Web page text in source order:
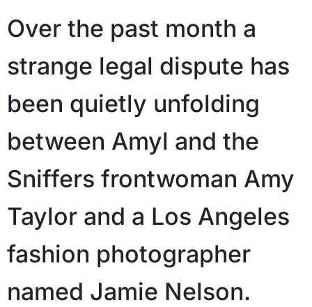
Over the past month a
strange legal dispute has
been quietly unfolding
between Amyl and the
Sniffers frontwoman Amy
Taylor and a Los Angeles
fashion photographer
named Jamie Nelson.